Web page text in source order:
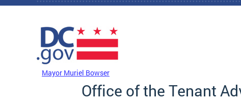
Skip to main content
Mayor Muriel Bowser
Office of the Tenant